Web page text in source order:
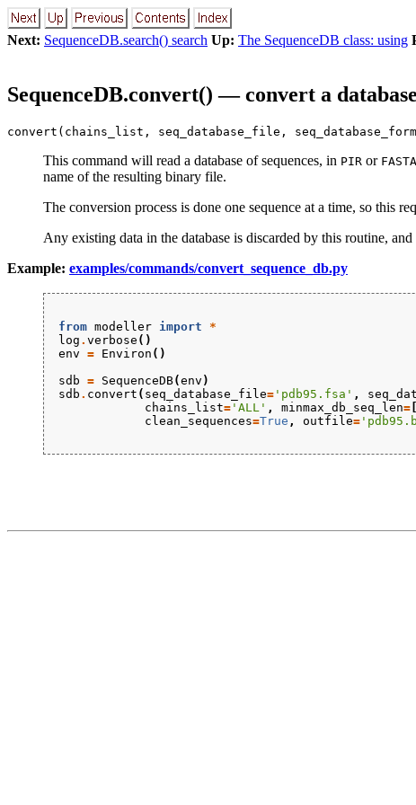
Next: SequenceDB.search() search Up: The SequenceDB class: using
SequenceDB.convert() — convert a
convert(chains_list, seq_database_file,
This command will read a database of sequences, in PIR or FASTA
name of the resulting binary file.
The conversion process is done one sequence at a time, so this
Any existing data in the database is discarded by this routine,
Example: examples/commands/convert_sequence_db.py
from modeller import
*
log . verbose ()
env = Environ ()
sdb = SequenceDB(env )
sdb . convert ( seq_database_file= 'pdb95.fsa' ,
chains_list= 'ALL' , minmax_db_seq_len=
clean_sequences=True , outfile=